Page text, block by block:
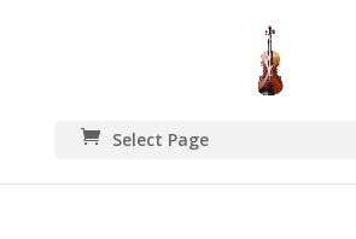
Select Page